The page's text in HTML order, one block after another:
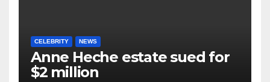
CELEBRITY NEWS
Anne Heche estate sued for
$2 million